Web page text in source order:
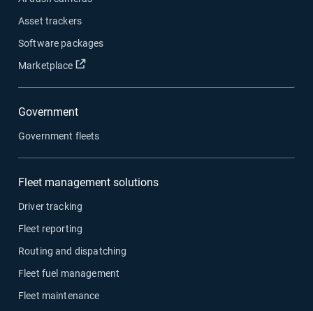
Asset trackers
Software packages
Marketplace
Open in new window
Government
Government fleets
Fleet management solutions
Driver tracking
Fleet reporting
Routing and dispatching
Fleet fuel management
Fleet maintenance